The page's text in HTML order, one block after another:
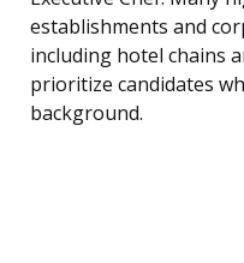
establishments and
including hotel chains
prioritize candidates
background.